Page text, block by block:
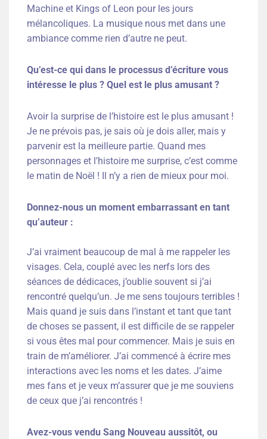
Machine et Kings of Leon pour les jours
mélancoliques. La musique nous met dans une
ambiance comme rien d’autre ne peut.
Qu’est-ce qui dans le processus d’écriture vous
intéresse le plus ? Quel est le plus amusant ?
Avoir la surprise de l’histoire est le plus amusant !
Je ne prévois pas, je sais où je dois aller, mais y
parvenir est la meilleure partie. Quand mes
personnages et l’histoire me surprise, c’est comme
le matin de Noël ! Il n’y a rien de mieux pour moi.
Donnez-nous un moment embarrassant en tant
qu’auteur :
J’ai vraiment beaucoup de mal à me rappeler les
visages. Cela, couplé avec les nerfs lors des
séances de dédicaces, j’oublie souvent si j’ai
rencontré quelqu’un. Je me sens toujours terribles !
Mais quand je suis dans l’instant et tant que tant
de choses se passent, il est difficile de se rappeler
si vous êtes mal pour commencer. Mais je suis en
train de m’améliorer. J’ai commencé à écrire mes
interactions avec les noms et les dates. J’aime
mes fans et je veux m’assurer que je me souviens
de ceux que j’ai rencontrés !
Avez-vous vendu Sang Nouveau aussitôt, ou